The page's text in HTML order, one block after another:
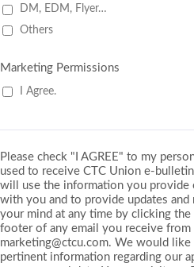
DM, EDM, Flyer…
Others
Marketing Permissions
I Agree.
Please check "I AGREE" to my
used to receive CTC Union e-
will use the information you provide
with you and to provide updates and
your mind at any time by clicking
footer of any email you receive from
marketing@ctcu.com. We would
pertinent information regarding our